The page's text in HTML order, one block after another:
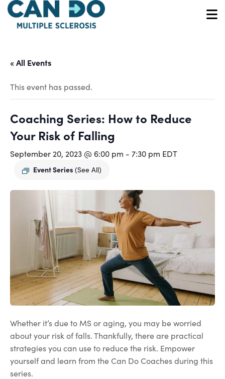
Skip
main
« All Events
This event has passed.
Coaching Series: How to Reduce
Your Risk of Falling
September 20, 2023 @ 6:00 pm - 7:30 pm EDT
Event Series (See All)
Whether it’s due to MS or aging, you may be worried
about your risk of falls. Thankfully, there are practical
strategies you can use to reduce the risk. Empower
yourself and learn from the Can Do Coaches during this
series.